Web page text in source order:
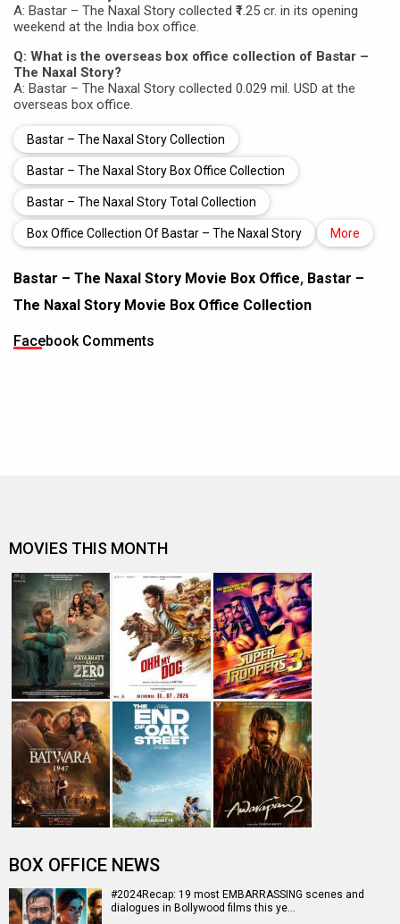
A: Bastar – The Naxal Story collected ₹1.25 cr. in its opening
weekend at the India box office.
Q: What is the overseas box office collection of Bastar –
The Naxal Story?
A: Bastar – The Naxal Story collected 0.029 mil. USD at the
overseas box office.
Bastar – The Naxal Story Collection
Bastar – The Naxal Story Box Office Collection
Bastar – The Naxal Story Total Collection
Box Office Collection Of Bastar – The Naxal Story More
Bastar – The Naxal Story Movie Box Office, Bastar –
The Naxal Story Movie Box Office Collection
Facebook Comments
MOVIES THIS MONTH
BOX OFFICE NEWS
#2024Recap: 19 most EMBARRASSING scenes and
dialogues in Bollywood films this ye…